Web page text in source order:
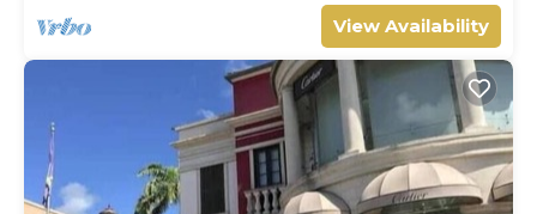
View Availability